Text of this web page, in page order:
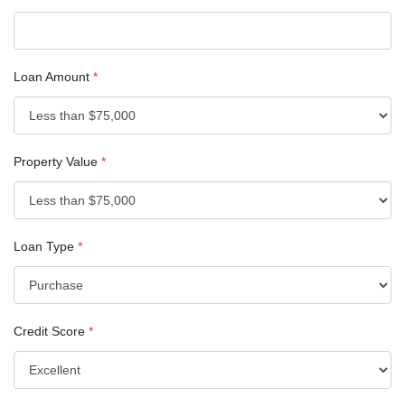
Loan Amount *
Property Value *
Loan Type *
Credit Score *